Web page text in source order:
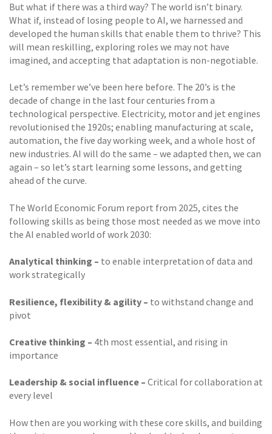
But what if there was a third way? The world isn’t binary.
What if, instead of losing people to AI, we harnessed and
developed the human skills that enable them to thrive? This
will mean reskilling, exploring roles we may not have
imagined, and accepting that adaptation is non-negotiable.
Let’s remember we’ve been here before. The 20’s is the
decade of change in the last four centuries from a
technological perspective. Electricity, motor and jet engines
revolutionised the 1920s; enabling manufacturing at scale,
automation, the five day working week, and a whole host of
new industries. AI will do the same – we adapted then, we can
again – so let’s start learning some lessons, and getting
ahead of the curve.
The World Economic Forum report from 2025, cites the
following skills as being those most needed as we move into
the AI enabled world of work 2030:
Analytical thinking – to enable interpretation of data and
work strategically
Resilience, flexibility & agility – to withstand change and
pivot
Creative thinking – 4th most essential, and rising in
importance
Leadership & social influence – Critical for collaboration at
every level
How then are you working with these core skills, and building